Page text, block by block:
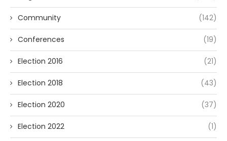
Community (142)
Conferences (19)
Election 2016 (21)
Election 2018 (43)
Election 2020 (37)
Election 2022 (1)